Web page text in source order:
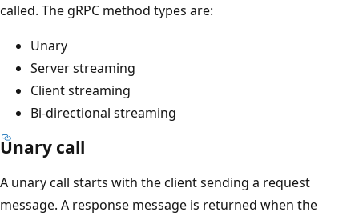
called. The gRPC method types are:
Unary
Server streaming
Client streaming
Bi-directional streaming
Unary call
A unary call starts with the client sending a request
message. A response message is returned when the